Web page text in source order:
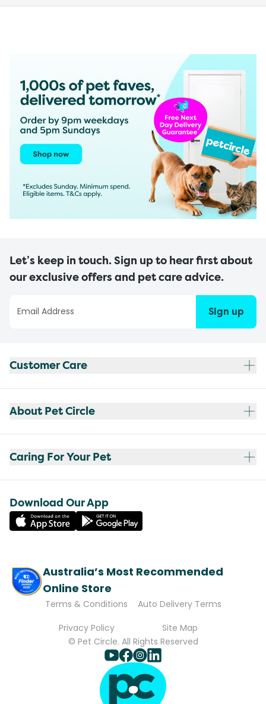
Let’s keep in touch. Sign up to hear first about
our exclusive offers and pet care advice.
Sign up
Customer Care
About Pet Circle
Caring For Your Pet
Download Our App
Australia’s Most Recommended
Online Store
Terms & Conditions
Auto Delivery Terms
Privacy Policy
Site Map
© Pet Circle. All Rights Reserved